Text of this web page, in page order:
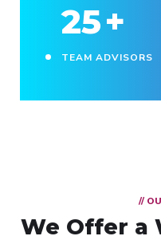
25+
TEAM ADVISORS
//
We Offer a